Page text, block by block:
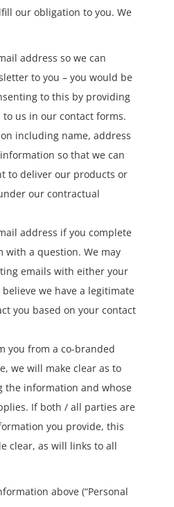
our obligation to you. We
address so we can
to you – you would be
to this by providing
us in our contact forms.
including name, address
so that we can
to deliver our products or
our contractual
address if you complete
with a question. We may
emails with either your
we have a legitimate
you based on your contact
you from a co-branded
we will make clear as to
the information and whose
If both / all parties are
you provide, this
clear, as will links to all
above (“Personal